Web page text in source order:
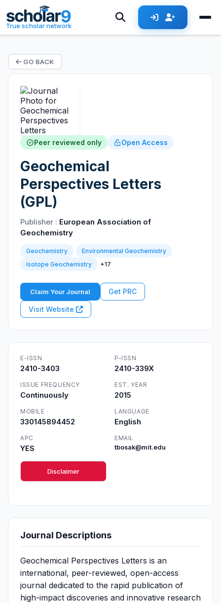
True scholar network
GO BACK
Peer reviewed only Open Access
Geochemical
Perspectives Letters
(GPL)
Publisher : European Association of
Geochemistry
Geochemistry
Environmental Geochemistry
Isotope Geochemistry
+17
Claim Your Journal Get PRC
Visit Website
E-ISSN
2410-3403
P-ISSN
2410-339X
ISSUE FREQUENCY
Continuously
EST. YEAR
2015
MOBILE
330145894452
LANGUAGE
English
APC
YES
EMAIL
tbosak@mit.edu
Disclaimer
Journal Descriptions
Geochemical Perspectives Letters is an
international, peer-reviewed, open-access
journal dedicated to the rapid publication of
high-impact discoveries and innovative research